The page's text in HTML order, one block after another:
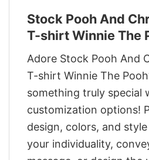
Stock Pooh And
T-shirt Winnie The
Adore Stock Pooh And
T-shirt Winnie The
something truly special
customization options!
design, colors, and
your individuality,